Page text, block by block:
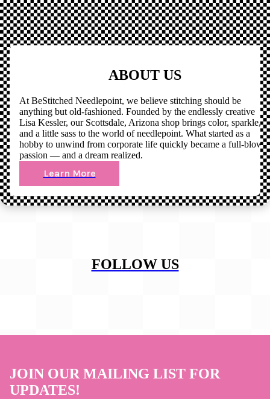
ABOUT US
At BeStitched Needlepoint, we believe stitching should be
anything but old-fashioned. Founded by the endlessly creative
Lisa Kessler, our Scottsdale, Arizona shop brings color, sparkle,
and a little sass to the world of needlepoint. What started as a
hobby to unwind from corporate life quickly became a full-blown
passion — and a dream realized.
Learn More
FOLLOW US
JOIN OUR MAILING LIST FOR
UPDATES!